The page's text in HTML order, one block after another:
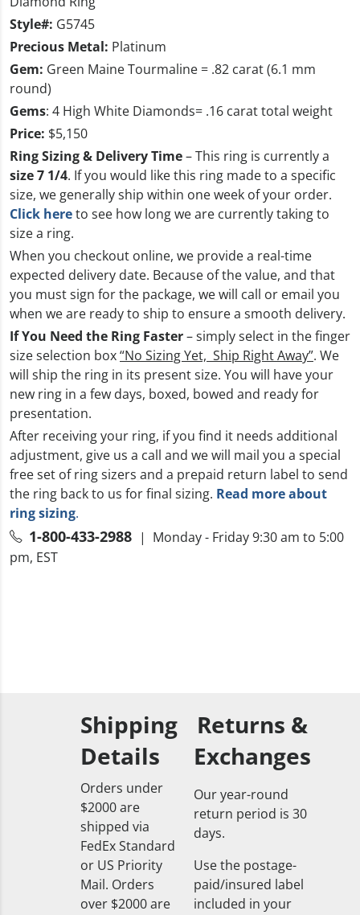
Style#: G5745
Precious Metal: Platinum
Gem: Green Maine Tourmaline = .82 carat (6.1 mm
round)
Gems: 4 High White Diamonds= .16 carat total weight
Price: $5,150
Ring Sizing & Delivery Time– This ring is currently a
size 7 1/4. If you would like this ring made to a specific
size, we generally ship within one week of your order.
Click hereto see how long we are currently taking to
size a ring.
When you checkout online, we provide a real-time
expected delivery date. Because of the value, and that
you must sign for the package, we will call or email you
when we are ready to ship to ensure a smooth delivery.
If You Need the Ring Faster– simply select in the finger
size selection box“No Sizing Yet, Ship Right Away”. We
will ship the ring in its present size. You will have your
new ring in a few days, boxed, bowed and ready for
presentation.
After receiving your ring, if you find it needs additional
adjustment, give us a call and we will mail you a special
free set of ring sizers and a prepaid return label to send
the ring back to us for final sizing. Read more about
ring sizing.
1-800-433-2988 | Monday - Friday 9:30 am to 5:00
pm, EST
Shipping
Details
Orders under
$2000 are
shipped via
FedEx Standard
or US Priority
Mail. Orders
over $2000 are
Returns &
Exchanges
Our year-round
return period is 30
days.
Use the postage-
paid/insured label
included in your